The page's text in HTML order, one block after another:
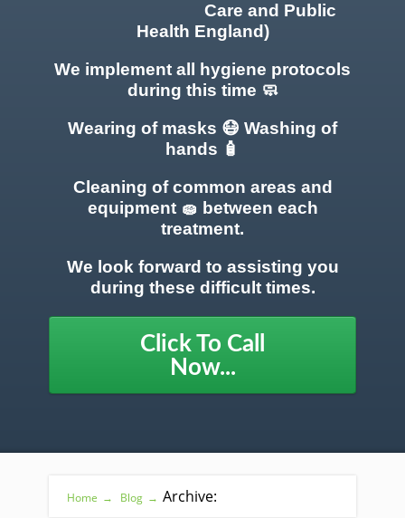
Care and Public
Health England)
We implement all hygiene protocols
during this time 🧼
Wearing of masks 😷 Washing of
hands 🧴
Cleaning of common areas and
equipment 🧽 between each
treatment.
We look forward to assisting you
during these difficult times.
Click To Call
Now...
Home → Blog → Archive: